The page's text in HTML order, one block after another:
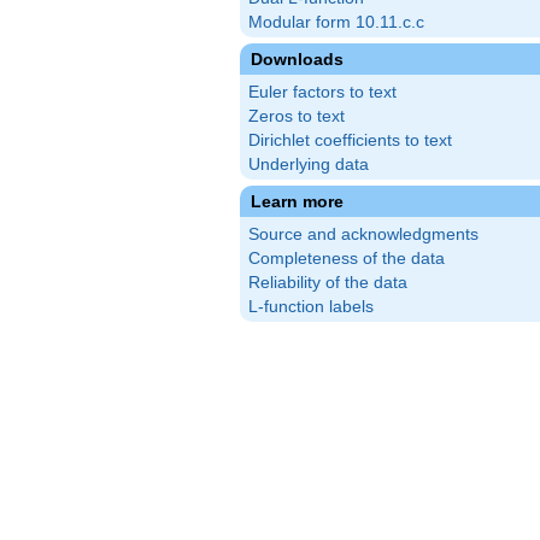
Modular form 10.11.c.c
Downloads
Euler factors to text
Zeros to text
Dirichlet coefficients to text
Underlying data
Learn more
Source and acknowledgments
Completeness of the data
Reliability of the data
L-function labels